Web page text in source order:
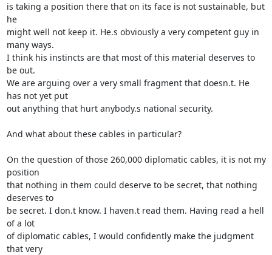
is taking a position there that on its face is not sustainable, but
he
might well not keep it. He.s obviously a very competent guy in
many ways.
I think his instincts are that most of this material deserves to
be out.
We are arguing over a very small fragment that doesn.t. He
has not yet put
out anything that hurt anybody.s national security.
And what about these cables in particular?
On the question of those 260,000 diplomatic cables, it is not my
position
that nothing in them could deserve to be secret, that nothing
deserves to
be secret. I don.t know. I haven.t read them. Having read a hell
of a lot
of diplomatic cables, I would confidently make the judgment
that very